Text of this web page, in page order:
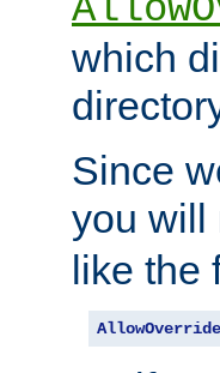
which
Since
you will
like the
AllowOverride